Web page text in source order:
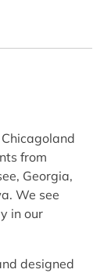
from
Georgia,
We see
in our
designed